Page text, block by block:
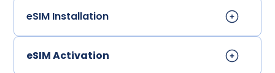
eSIM Installation
eSIM Activation